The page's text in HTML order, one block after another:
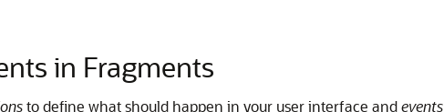
in Fragments
to define what should happen in your user interface andevents